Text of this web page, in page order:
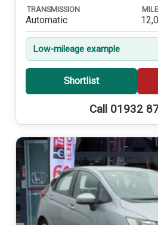
TRANSMISSION
Automatic
Low-mileage example
Shortlist
Call 01932